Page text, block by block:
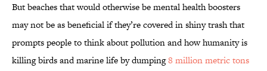
But beaches that would otherwise be mental health boosters
may not be as beneficial if they’re covered in shiny trash that
prompts people to think about pollution and how humanity is
killing birds and marine life by dumping8 million metric tons